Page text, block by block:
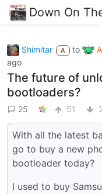
Down On
Shimitar A to
ago
The future of
bootloaders?
25 51 2
With all the latest
go to buy a new
bootloader today?
I used to buy